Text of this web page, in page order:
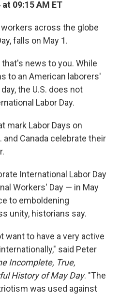
09:15 AM ET
workers across the globe
falls on May 1.
news to you. While
to an American laborers'
the U.S. does not
Labor Day.
mark Labor Days on
Canada celebrate their
International Labor Day
Workers' Day — in May
to emboldening
unity, historians say.
want to have a very active
said Peter
Incomplete, True,
History of May Day. "The
was used against